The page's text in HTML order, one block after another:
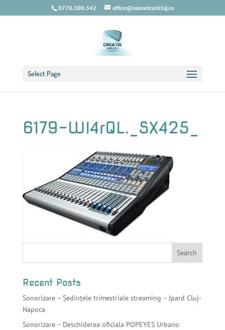
0770.300.342 office@sonorizaricluj.ro
Select Page
6179-Wl4rQL._SX425_
Recent Posts
Sonorizare – Ședințele trimestriale streaming – Jpard Cluj-
Napoca
Sonorizare – Deschiderea oficiala POPEYES Urbano